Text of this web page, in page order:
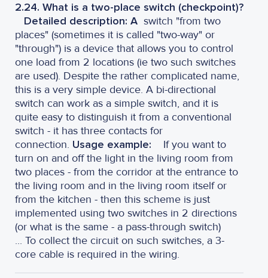
2.24. What is a two-place switch (checkpoint)?
Detailed description: A switch "from two
places" (sometimes it is called "two-way" or
"through") is a device that allows you to control
one load from 2 locations (ie two such switches
are used). Despite the rather complicated name,
this is a very simple device. A bi-directional
switch can work as a simple switch, and it is
quite easy to distinguish it from a conventional
switch - it has three contacts for
connection. Usage example:
If you want to
turn on and off the light in the living room from
two places - from the corridor at the entrance to
the living room and in the living room itself or
from the kitchen - then this scheme is just
implemented using two switches in 2 directions
(or what is the same - a pass-through switch)
... To collect the circuit on such switches, a 3-
core cable is required in the wiring.